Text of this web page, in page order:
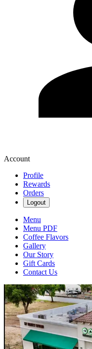
Account
Profile
Rewards
Orders
Logout
Menu
Menu PDF
Coffee Flavors
Gallery
Our Story
Gift Cards
Contact Us